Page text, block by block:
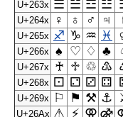
U+263x ☰ ☱ ☲ ☳
U+264x ♀ ♁ ♂ ♃
U+265x ♐ ♑ ♒ ♓
U+266x ♠ ♡ ♢ ♣
U+267x ♰ ♱ ♲ ♳
U+268x ⚀ ⚁ ⚂ ⚃
U+269x ⚐ ⚑ ⚒ ⚓
U+26Ax ⚠ ⚡ ⚢ ⚣